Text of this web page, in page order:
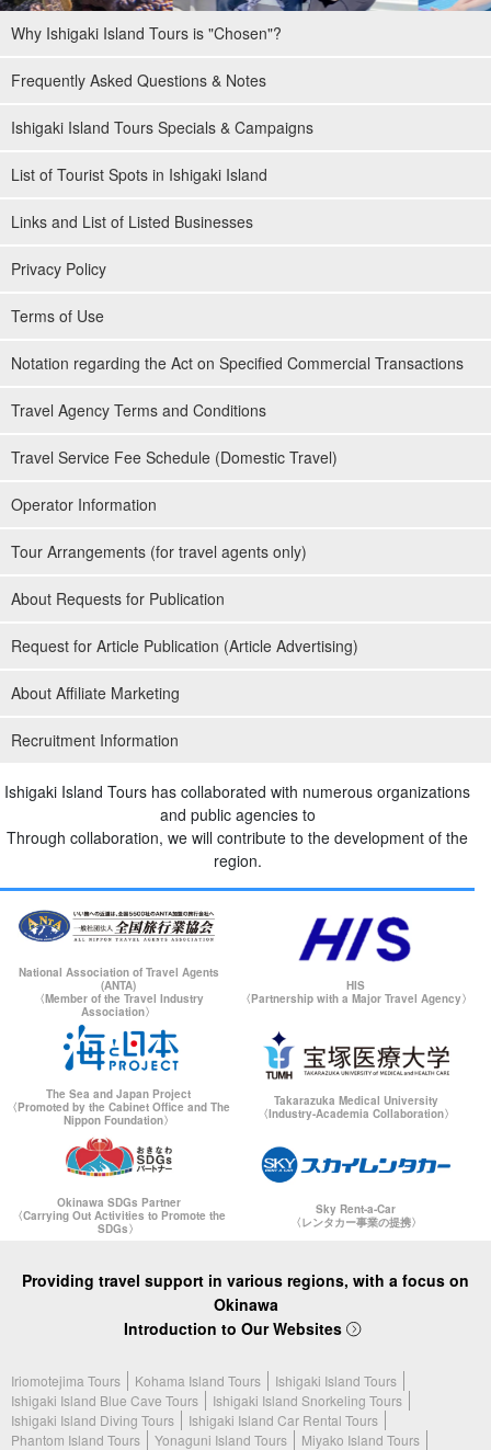
Why Ishigaki Island Tours is "Chosen"?
Frequently Asked Questions & Notes
Ishigaki Island Tours Specials & Campaigns
List of Tourist Spots in Ishigaki Island
Links and List of Listed Businesses
Privacy Policy
Terms of Use
Notation regarding the Act on Specified Commercial Transactions
Travel Agency Terms and Conditions
Travel Service Fee Schedule (Domestic Travel)
Operator Information
Tour Arrangements (for travel agents only)
About Requests for Publication
Request for Article Publication (Article Advertising)
About Affiliate Marketing
Recruitment Information
Ishigaki Island Tours has collaborated with numerous organizations
and public agencies to
Through collaboration, we will contribute to the development of the
region.
National Association of Travel Agents
(ANTA)
〈Member of the Travel Industry
Association〉
HIS
〈Partnership with a Major Travel Agency〉
The Sea and Japan Project
〈Promoted by the Cabinet Office and The
Nippon Foundation〉
Takarazuka Medical University
〈Industry-Academia Collaboration〉
Okinawa SDGs Partner
〈Carrying Out Activities to Promote the
SDGs〉
Sky Rent-a-Car
〈レンタカー事業の提携〉
Providing travel support in various regions, with a focus on
Okinawa
Introduction to Our Websites
Iriomotejima Tours Kohama Island Tours
Ishigaki Island Tours
Ishigaki Island Blue Cave Tours
Ishigaki Island Snorkeling Tours
Ishigaki Island Diving Tours
Ishigaki Island Car Rental Tours
Phantom Island Tours
Yonaguni Island Tours
Miyako Island Tours